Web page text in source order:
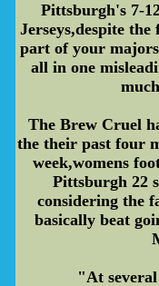
Pittsburgh's 7-
Jerseys,despite
part of your
all in one
The Brew Cruel
the their past four
week,womens
Pittsburgh 22
considering the
basically beat
"At